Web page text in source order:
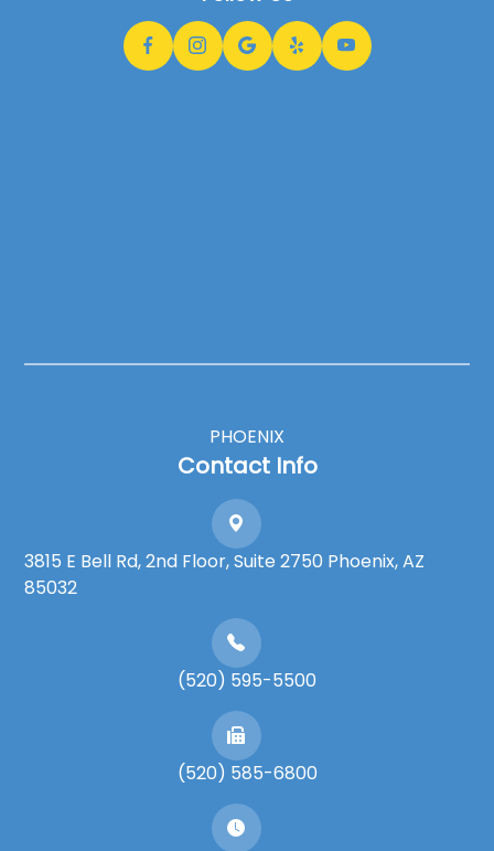
PHOENIX
Contact Info
3815 E Bell Rd, 2nd Floor, Suite 2750 Phoenix, AZ
85032
(520) 595-5500
(520) 585-6800